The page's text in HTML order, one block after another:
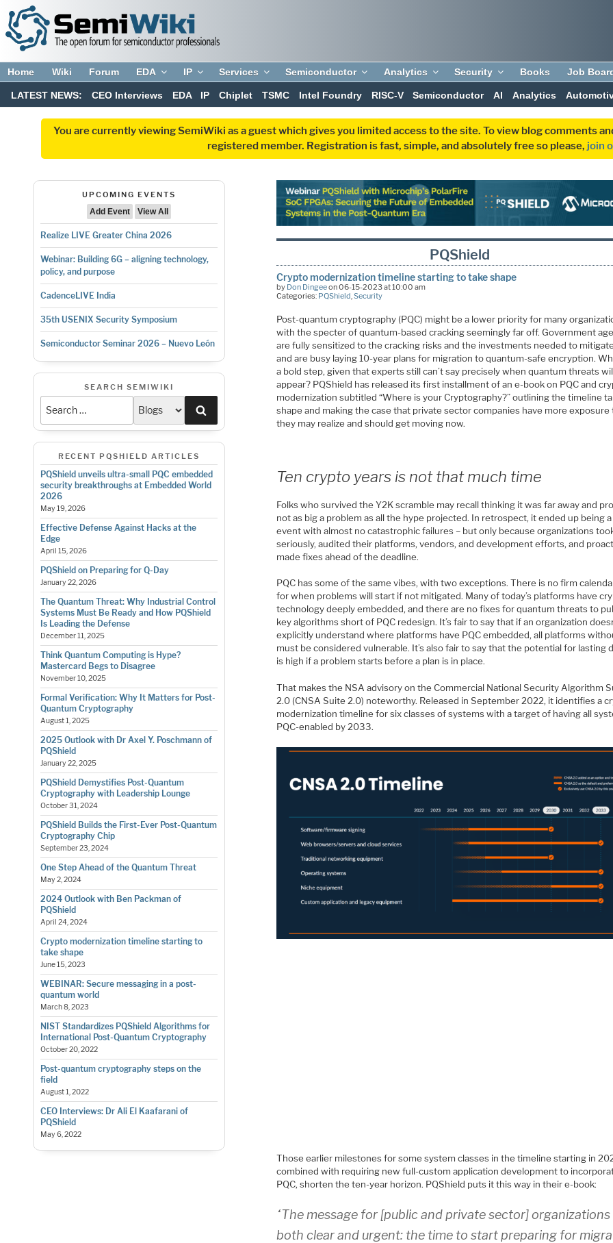
Home Wiki Forum EDA IP Services Semiconductor Analytics Security Books Job
LATEST NEWS: CEO Interviews EDA IP Chiplet TSMC Intel Foundry RISC-V Semiconductor AI Analytics
You are currently viewing SemiWiki as a guest which gives you limited access to the site. To view blog comments
registered member. Registration is fast, simple, and absolutely free so please, join
UPCOMING EVENTS
Add Event
View All
Realize LIVE Greater China 2026
Webinar: Building 6G – aligning technology,
policy, and purpose
CadenceLIVE India
35th USENIX Security Symposium
Semiconductor Seminar 2026 – Nuevo León
SEARCH SEMIWIKI
RECENT PQSHIELD ARTICLES
PQShield unveils ultra-small PQC embedded
security breakthroughs at Embedded World
2026
May 19, 2026
Effective Defense Against Hacks at the
Edge
April 15, 2026
PQShield on Preparing for Q-Day
January 22, 2026
The Quantum Threat: Why Industrial Control
Systems Must Be Ready and How PQShield
Is Leading the Defense
December 11, 2025
Think Quantum Computing is Hype?
Mastercard Begs to Disagree
November 10, 2025
Formal Verification: Why It Matters for Post-
Quantum Cryptography
August 1, 2025
2025 Outlook with Dr Axel Y. Poschmann of
PQShield
January 22, 2025
PQShield Demystifies Post-Quantum
Cryptography with Leadership Lounge
October 31, 2024
PQShield Builds the First-Ever Post-Quantum
Cryptography Chip
September 23, 2024
One Step Ahead of the Quantum Threat
May 2, 2024
2024 Outlook with Ben Packman of
PQShield
April 24, 2024
Crypto modernization timeline starting to
take shape
June 15, 2023
WEBINAR: Secure messaging in a post-
quantum world
March 8, 2023
NIST Standardizes PQShield Algorithms for
International Post-Quantum Cryptography
October 20, 2022
Post-quantum cryptography steps on the
field
August 1, 2022
CEO Interviews: Dr Ali El Kaafarani of
PQShield
May 6, 2022
PQShield
Crypto modernization timeline starting to take shape
by Don Dingeeon 06-15-2023 at 10:00 am
Categories: PQShield,Security
Post-quantum cryptography (PQC) might be a lower priority for many
with the specter of quantum-based cracking seemingly far off. Government
are fully sensitized to the cracking risks and the investments needed to
and are busy laying 10-year plans for migration to quantum-safe encryption.
a bold step, given that experts still can’t say precisely when quantum threats
appear? PQShield has released its first installment of an e-book on PQC and
modernization subtitled “Where is your Cryptography?” outlining the timeline
shape and making the case that private sector companies have more exposure
they may realize and should get moving now.
Ten crypto years is not that much time
Folks who survived the Y2K scramble may recall thinking it was far away and
not as big a problem as all the hype projected. In retrospect, it ended up being
event with almost no catastrophic failures – but only because organizations
seriously, audited their platforms, vendors, and development efforts, and
made fixes ahead of the deadline.
PQC has some of the same vibes, with two exceptions. There is no firm
for when problems will start if not mitigated. Many of today’s platforms have
technology deeply embedded, and there are no fixes for quantum threats to
key algorithms short of PQC redesign. It’s fair to say that if an organization
explicitly understand where platforms have PQC embedded, all platforms
must be considered vulnerable. It’s also fair to say that the potential for lasting
is high if a problem starts before a plan is in place.
That makes the NSA advisory on the Commercial National Security Algorithm
2.0 (CNSA Suite 2.0) noteworthy. Released in September 2022, it identifies a
modernization timeline for six classes of systems with a target of having all
PQC-enabled by 2033.
Those earlier milestones for some system classes in the timeline starting in
combined with requiring new full-custom application development to
PQC, shorten the ten-year horizon. PQShield puts it this way in their e-book:
“The message for [public and private sector] organizations
both clear and urgent: the time to start preparing for